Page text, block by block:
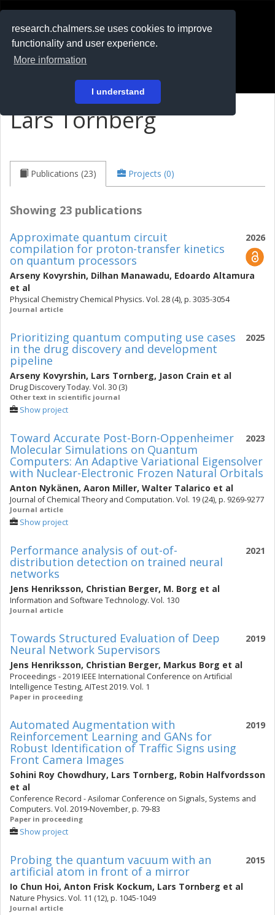
research.chalmers.se uses cookies to improve
functionality and user experience.
More information
I understand
På svenska
Lars Tornberg
Publications (23) Projects (0)
Showing 23 publications
2026
Approximate quantum circuit
compilation for proton-transfer kinetics
on quantum processors
Arseny Kovyrshin, Dilhan Manawadu, Edoardo Altamura
et al
Physical Chemistry Chemical Physics. Vol. 28 (4), p. 3035-3054
Journal article
2025
Prioritizing quantum computing use cases
in the drug discovery and development
pipeline
Arseny Kovyrshin, Lars Tornberg, Jason Crain et al
Drug Discovery Today. Vol. 30 (3)
Other text in scientific journal
Show project
2023
Toward Accurate Post-Born-Oppenheimer
Molecular Simulations on Quantum
Computers: An Adaptive Variational Eigensolver
with Nuclear-Electronic Frozen Natural Orbitals
Anton Nykänen, Aaron Miller, Walter Talarico et al
Journal of Chemical Theory and Computation. Vol. 19 (24), p. 9269-9277
Journal article
Show project
2021
Performance analysis of out-of-
distribution detection on trained neural
networks
Jens Henriksson, Christian Berger, M. Borg et al
Information and Software Technology. Vol. 130
Journal article
2019
Towards Structured Evaluation of Deep
Neural Network Supervisors
Jens Henriksson, Christian Berger, Markus Borg et al
Proceedings - 2019 IEEE International Conference on Artificial
Intelligence Testing, AITest 2019. Vol. 1
Paper in proceeding
2019
Automated Augmentation with
Reinforcement Learning and GANs for
Robust Identification of Traffic Signs using
Front Camera Images
Sohini Roy Chowdhury, Lars Tornberg, Robin Halfvordsson
et al
Conference Record - Asilomar Conference on Signals, Systems and
Computers. Vol. 2019-November, p. 79-83
Paper in proceeding
Show project
2015
Probing the quantum vacuum with an
artificial atom in front of a mirror
Io Chun Hoi, Anton Frisk Kockum, Lars Tornberg et al
Nature Physics. Vol. 11 (12), p. 1045-1049
Journal article